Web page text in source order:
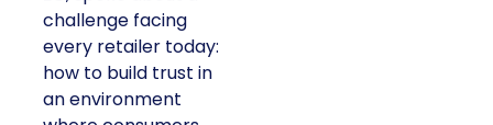
challenge facing
every retailer today:
how to build trust in
an environment